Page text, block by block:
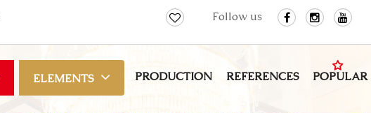
Follow us
ELEMENTS PRODUCTION REFERENCES POPULAR